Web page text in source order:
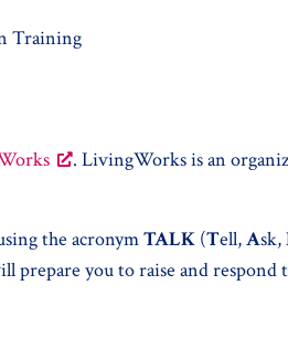
. LivingWorks is an
the acronymTALK (Tell,Ask,
you to raise and respond